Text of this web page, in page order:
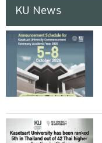
KU News